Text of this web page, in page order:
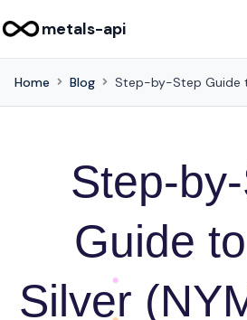
metals-api
Home Blog
Step-
Guide
Silver